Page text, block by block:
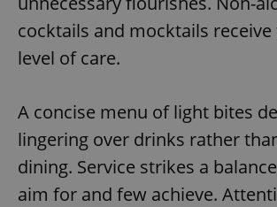
cocktails and mocktails receive
level of care.
A concise menu of light bites
lingering over drinks rather
dining. Service strikes a
aim for and few achieve.